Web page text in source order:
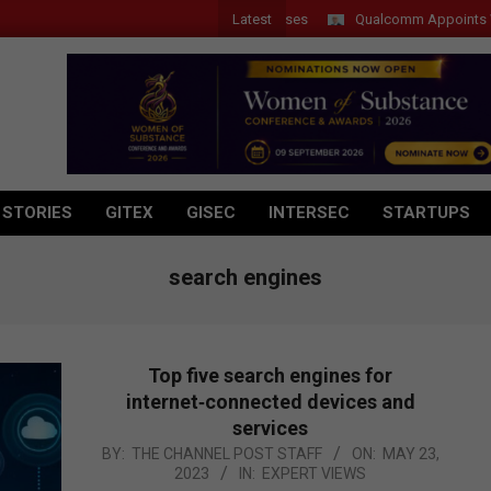
Latest Qualcomm Appoints
GITEX GISEC INTERSEC STARTUPS
search engines
Top five search engines for
internet‑connected devices and
services
2023-
BY: THE CHANNEL POST STAFF ON: MAY 23,
2023
IN: EXPERT VIEWS